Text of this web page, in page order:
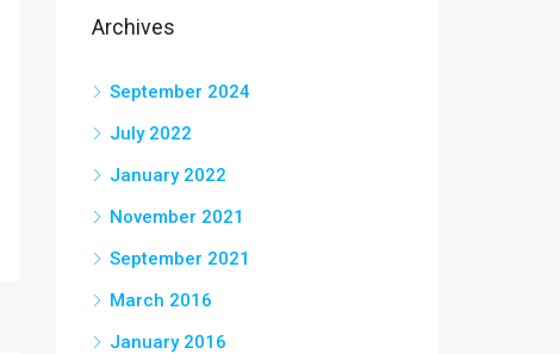
Archives
September 2024
July 2022
January 2022
November 2021
September 2021
March 2016
January 2016